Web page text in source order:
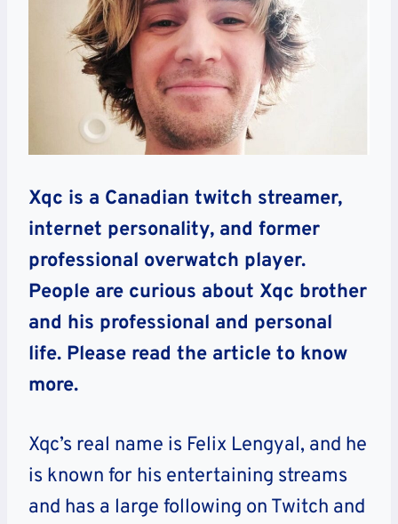
Xqc is a Canadian twitch streamer,
internet personality, and former
professional overwatch player.
People are curious about Xqc brother
and his professional and personal
life. Please read the article to know
more.
Xqc’s real name is Felix Lengyal, and he
is known for his entertaining streams
and has a large following on Twitch and